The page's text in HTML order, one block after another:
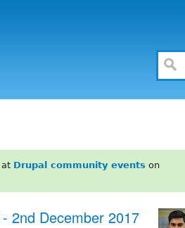
at Drupal community events on
2nd December 2017